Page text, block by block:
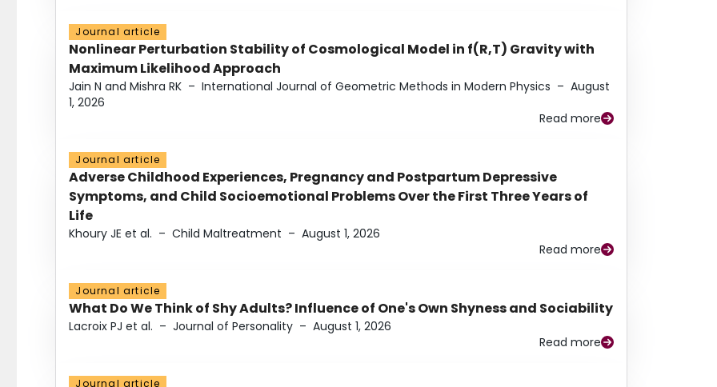
Journal article
Nonlinear Perturbation Stability of Cosmological Model in f(R,T) Gravity with
Maximum Likelihood Approach
Jain N and Mishra RK – International Journal of Geometric Methods in Modern Physics – August
1, 2026
Read more
Journal article
Adverse Childhood Experiences, Pregnancy and Postpartum Depressive
Symptoms, and Child Socioemotional Problems Over the First Three Years of
Life
Khoury JE et al. – Child Maltreatment – August 1, 2026
Read more
Journal article
What Do We Think of Shy Adults? Influence of One's Own Shyness and Sociability
Lacroix PJ et al. – Journal of Personality – August 1, 2026
Read more
Journal article